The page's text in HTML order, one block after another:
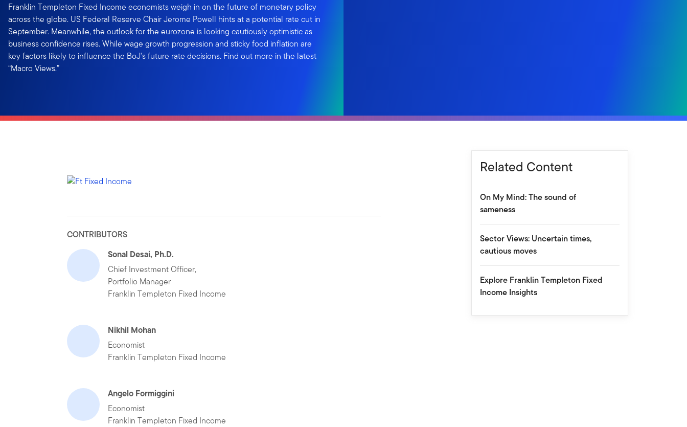
Franklin Templeton Fixed Income economists weigh in on the future of monetary policy
across the globe. US Federal Reserve Chair Jerome Powell hints at a potential rate cut in
September. Meanwhile, the outlook for the eurozone is looking cautiously optimistic as
business confidence rises. While wage growth progression and sticky food inflation are
key factors likely to influence the BoJ's future rate decisions. Find out more in the latest
“Macro Views.”
CONTRIBUTORS
Sonal Desai, Ph.D.
Chief Investment Officer,
Portfolio Manager
Franklin Templeton Fixed Income
Nikhil Mohan
Economist
Franklin Templeton Fixed Income
Angelo Formiggini
Economist
Franklin Templeton Fixed Income
Related Content
On My Mind: The sound of
sameness
Sector Views: Uncertain times,
cautious moves
Explore Franklin Templeton Fixed
Income Insights